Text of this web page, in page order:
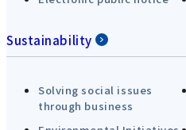
Sustainability
Solving social issues
through business